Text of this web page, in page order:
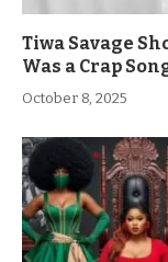
Tiwa Savage
Was a Crap
October 8, 2025